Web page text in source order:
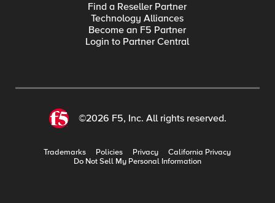
Find a Reseller Partner
Technology Alliances
Become an F5 Partner
Login to Partner Central
©2026 F5, Inc. All rights reserved.
Trademarks Policies Privacy
California Privacy
Do Not Sell My Personal Information